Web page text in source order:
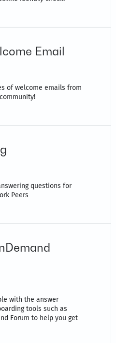
Email
of welcome emails from
questions for
Peers
with the answer
tools such as
Forum to help you get